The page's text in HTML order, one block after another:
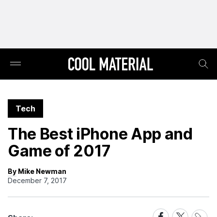
Tech
The Best iPhone App and
Game of 2017
By Mike Newman
December 7, 2017
ShareShareShare